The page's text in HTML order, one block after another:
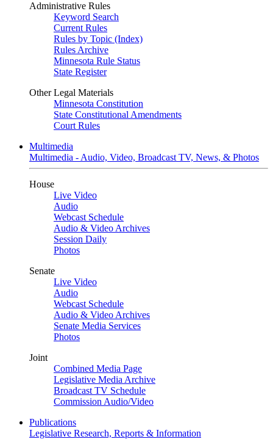
Administrative Rules
Keyword Search
Current Rules
Rules by Topic (Index)
Rules Archive
Minnesota Rule Status
State Register
Other Legal Materials
Minnesota Constitution
State Constitutional Amendments
Court Rules
Multimedia
Multimedia - Audio, Video, Broadcast TV, News, & Photos
House
Live Video
Audio
Webcast Schedule
Audio & Video Archives
Session Daily
Photos
Senate
Live Video
Audio
Webcast Schedule
Audio & Video Archives
Senate Media Services
Photos
Joint
Combined Media Page
Legislative Media Archive
Broadcast TV Schedule
Commission Audio/Video
Publications
Legislative Research, Reports & Information